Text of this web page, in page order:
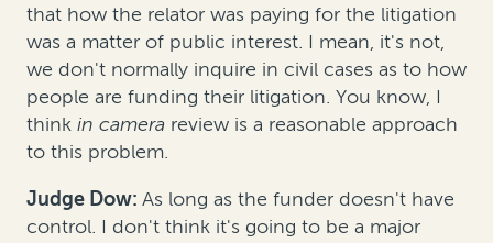
that how the relator was paying for the litigation
was a matter of public interest. I mean, it's not,
we don't normally inquire in civil cases as to how
people are funding their litigation. You know, I
think in camera review is a reasonable approach
to this problem.
Judge Dow: As long as the funder doesn't have
control. I don't think it's going to be a major